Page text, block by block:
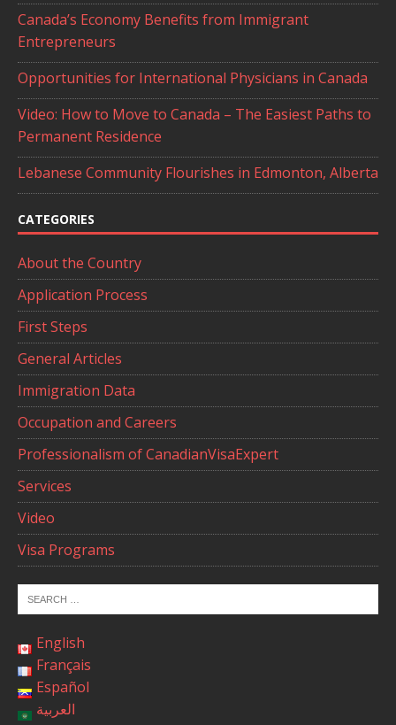
Canada’s Economy Benefits from Immigrant
Entrepreneurs
Opportunities for International Physicians in Canada
Video: How to Move to Canada – The Easiest Paths to
Permanent Residence
Lebanese Community Flourishes in Edmonton, Alberta
CATEGORIES
About the Country
Application Process
First Steps
General Articles
Immigration Data
Occupation and Careers
Professionalism of CanadianVisaExpert
Services
Video
Visa Programs
English
Français
Español
العربية